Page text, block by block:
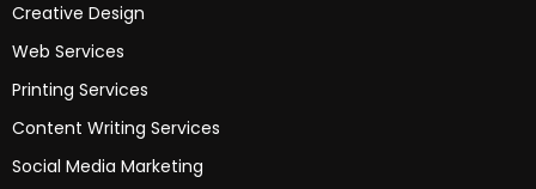
Creative Design
Web Services
Printing Services
Content Writing Services
Social Media Marketing